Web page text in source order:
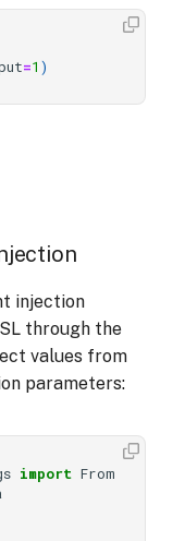
=1 )
injection
through the
values from
parameters:
import From